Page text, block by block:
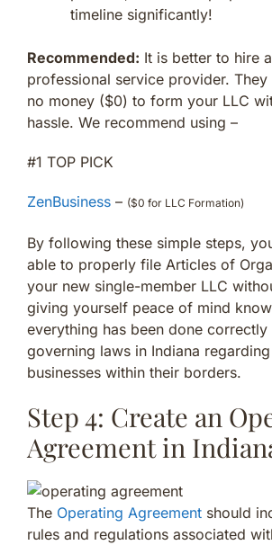
timeline significantly!
Recommended: It is better to hire
professional service provider.
no money ($0) to form your LLC
hassle. We recommend using –
#1 TOP PICK
ZenBusiness – ($0 for LLC Formation)
By following these simple steps,
able to properly file Articles of
your new single-member LLC
giving yourself peace of mind
everything has been done
governing laws in Indiana
businesses within their borders.
Step 4: Create an
Agreement in
The Operating Agreement should
rules and regulations associated